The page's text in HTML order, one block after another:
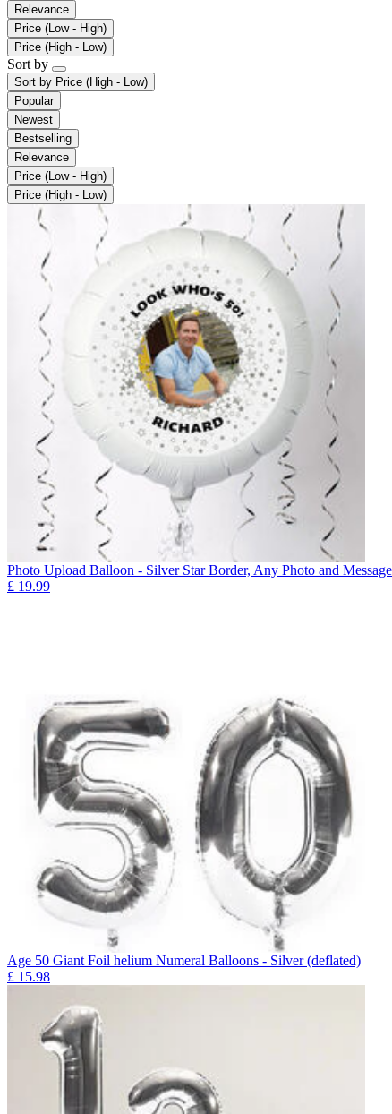
Relevance
Price (Low - High)
Price (High - Low)
Sort by
Sort by Price (High - Low)
Popular
Newest
Bestselling
Relevance
Price (Low - High)
Price (High - Low)
Photo Upload Balloon - Silver Star Border, Any Photo and Message
£ 19.99
Age 50 Giant Foil helium Numeral Balloons - Silver (deflated)
£ 15.98